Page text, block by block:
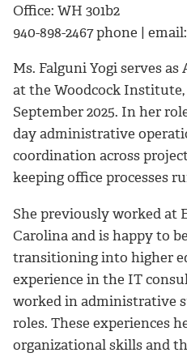
Office: WH 301b2
940-898-2467 phone | email:
Ms. Falguni Yogi serves
at the Woodcock Institute
September 2025. In her
day administrative
coordination across
keeping office processes
She previously worked
Carolina and is happy to
transitioning into higher
experience in the IT
worked in administrative
roles. These experiences
organizational skills and